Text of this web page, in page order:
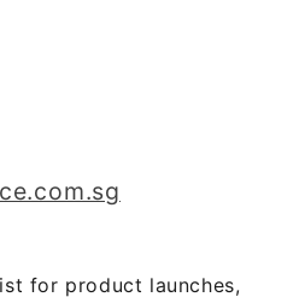
for product launches,